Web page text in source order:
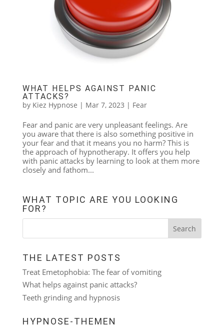
WHAT HELPS AGAINST PANIC
ATTACKS?
by Kiez Hypnose | Mar 7, 2023 | Fear
Fear and panic are very unpleasant feelings. Are
you aware that there is also something positive in
your fear and that it means you no harm? This is
the approach of hypnotherapy. It offers you help
with panic attacks by learning to look at them more
closely and fathom...
WHAT TOPIC ARE YOU LOOKING
FOR?
THE LATEST POSTS
Treat Emetophobia: The fear of vomiting
What helps against panic attacks?
Teeth grinding and hypnosis
HYPNOSE-THEMEN